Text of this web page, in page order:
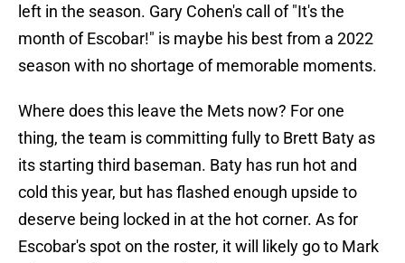
left in the season. Gary Cohen's call of "It's the
month of Escobar!" is maybe his best from a 2022
season with no shortage of memorable moments.
Where does this leave the Mets now? For one
thing, the team is committing fully to Brett Baty as
its starting third baseman. Baty has run hot and
cold this year, but has flashed enough upside to
deserve being locked in at the hot corner. As for
Escobar's spot on the roster, it will likely go to Mark